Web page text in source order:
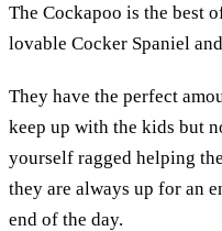
The Cockapoo is the best
lovable Cocker Spaniel
They have the perfect
keep up with the kids but
yourself ragged helping
they are always up for an
end of the day.